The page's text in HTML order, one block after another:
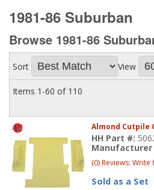
Catalogs
H&H News
About
1981-86 Suburban
Browse 1981-86
Sort View
Items 1-60 of 110
Almond Cutpile
HH Part #:
Manufacturer
(0) Reviews:
Sold as a Set